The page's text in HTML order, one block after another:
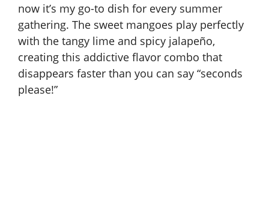
now it’s my go-to dish for every summer
gathering. The sweet mangoes play perfectly
with the tangy lime and spicy jalapeño,
creating this addictive flavor combo that
disappears faster than you can say “seconds
please!”